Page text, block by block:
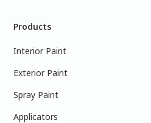
Products
Interior Paint
Exterior Paint
Spray Paint
Applicators